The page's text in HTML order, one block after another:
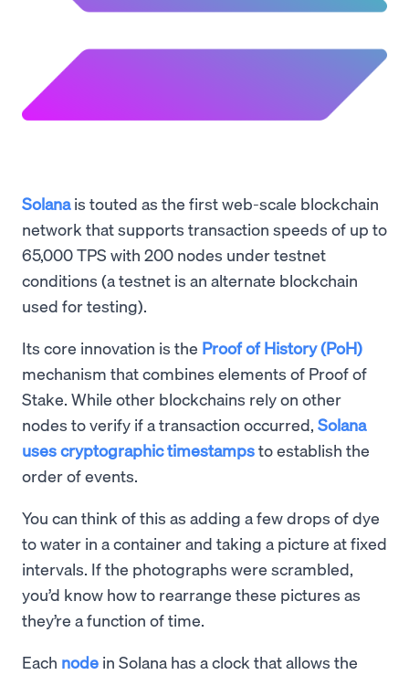
Solanais touted as the first web-scale blockchain
network that supports transaction speeds of up to
65,000 TPS with 200 nodes under testnet
conditions (a testnet is an alternate blockchain
used for testing).
Its core innovation is the Proof of History (PoH)
mechanism that combines elements of Proof of
Stake. While other blockchains rely on other
nodes to verify if a transaction occurred, Solana
uses cryptographic timestampsto establish the
order of events.
You can think of this as adding a few drops of dye
to water in a container and taking a picture at fixed
intervals. If the photographs were scrambled,
you’d know how to rearrange these pictures as
they’re a function of time.
Each node in Solana has a clock that allows the